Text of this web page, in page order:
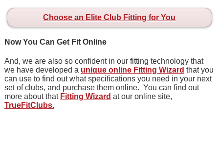
Choose an Elite Club Fitting for You
Now You Can Get Fit Online
And, we are also so confident in our fitting technology that
we have developed a unique online Fitting Wizard that you
can use to find out what specifications you need in your next
set of clubs, and purchase them online. You can find out
more about that Fitting Wizard at our online site,
TrueFitClubs.